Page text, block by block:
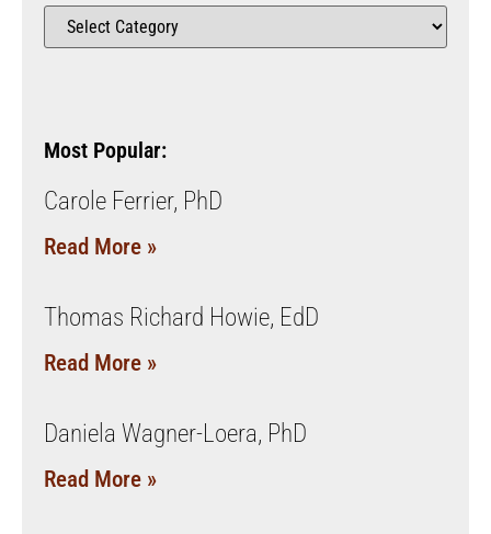
Most Popular:
Carole Ferrier, PhD
Read More »
Thomas Richard Howie, EdD
Read More »
Daniela Wagner-Loera, PhD
Read More »